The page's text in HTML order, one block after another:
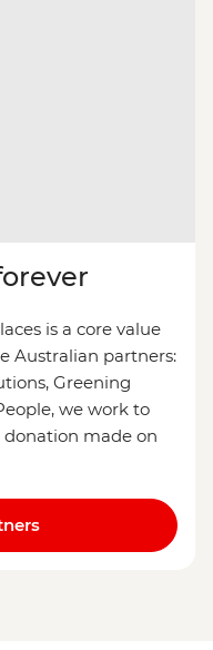
is a core value
Australian partners:
Greening
we work to
made on